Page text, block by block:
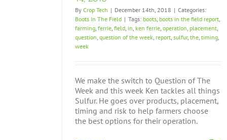
By Crop Tech | December 14th, 2018 | Categories:
Boots In The Field | Tags: boots, boots in the field report,
farming, ferrie, field, in, ken ferrie, operation, placement,
question, question of the week, report, sulfur, the, timing,
week
We make the switch to Question of The
Week and this week Ken tackles all things
Sulfur. He goes over products, placement,
timing and risk to help farmers choose
the best options for their operation.